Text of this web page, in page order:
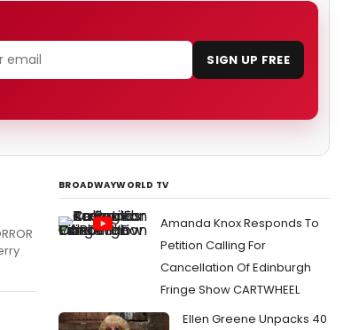
SIGN UP FREE
BROADWAYWORLD TV
Amanda Knox Responds To
Petition Calling For
Cancellation Of Edinburgh
Fringe Show CARTWHEEL
Ellen Greene Unpacks 40